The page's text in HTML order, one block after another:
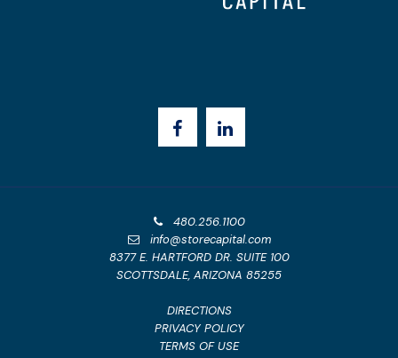
480.256.1100
info@storecapital.com
8377 E. HARTFORD DR. SUITE 100
SCOTTSDALE, ARIZONA 85255
DIRECTIONS
PRIVACY POLICY
TERMS OF USE